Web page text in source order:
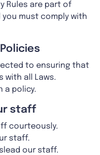
Rules are part of
must comply with
to ensuring that
with all Laws.
a policy.
staff
courteously.
staff.
our staff.